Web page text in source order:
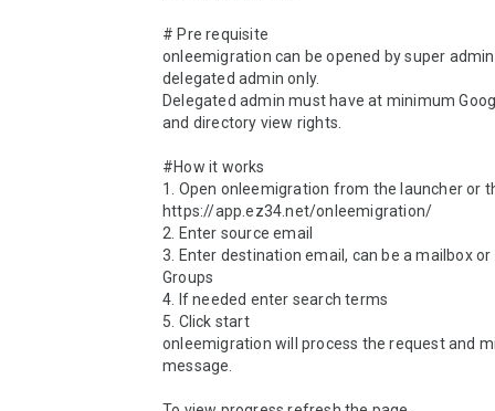
# Pre requisite
onleemigration can be opened by super
delegated admin only.
Delegated admin must have at minimum
and directory view rights.
#How it works
1. Open onleemigration from the launcher or
https://app.ez34.net/onleemigration/
2. Enter source email
3. Enter destination email, can be a mailbox or
Groups
4. If needed enter search terms
5. Click start
onleemigration will process the request and
message.